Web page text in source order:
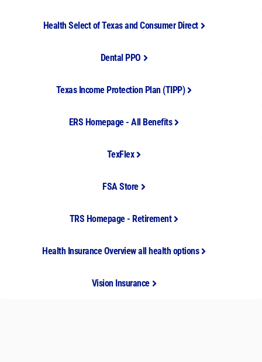
Health Select of Texas and Consumer Direct
Dental PPO
Texas Income Protection Plan (TIPP)
ERS Homepage - All Benefits
TexFlex
FSA Store
TRS Homepage - Retirement
Health Insurance Overview all health options
Vision Insurance